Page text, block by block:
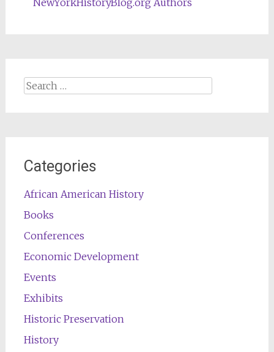
NewYorkHistoryBlog.org Authors
Search
Categories
African American History
Books
Conferences
Economic Development
Events
Exhibits
Historic Preservation
History